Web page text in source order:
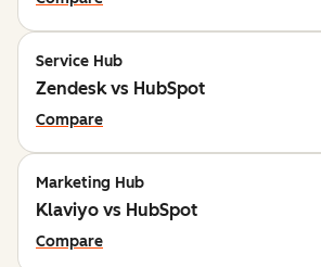
Service Hub
Zendesk vs HubSpot
Compare
Marketing Hub
Klaviyo vs HubSpot
Compare